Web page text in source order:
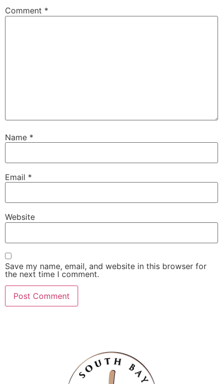
Comment *
Name *
Email *
Website
Save my name, email, and website in this browser for
the next time I comment.